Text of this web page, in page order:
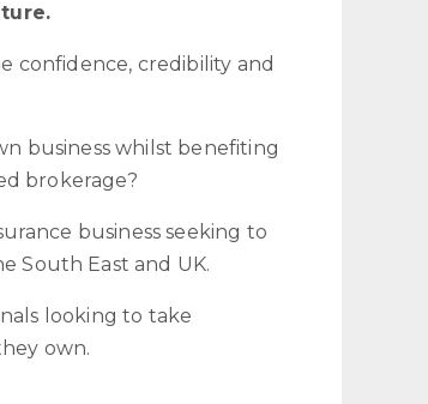
confidence, credibility and
business whilst benefiting
brokerage?
business seeking to
South East and UK.
looking to take
own.